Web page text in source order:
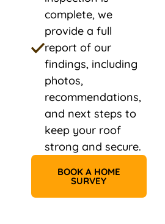
complete, we
provide a full
report of our
findings, including
photos,
recommendations,
and next steps to
keep your roof
strong and secure.
BOOK A HOME
SURVEY